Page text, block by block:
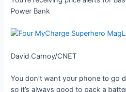
Power Bank
David Carnoy/CNET
You don’t want your phone to go
so it’s always good to pack a